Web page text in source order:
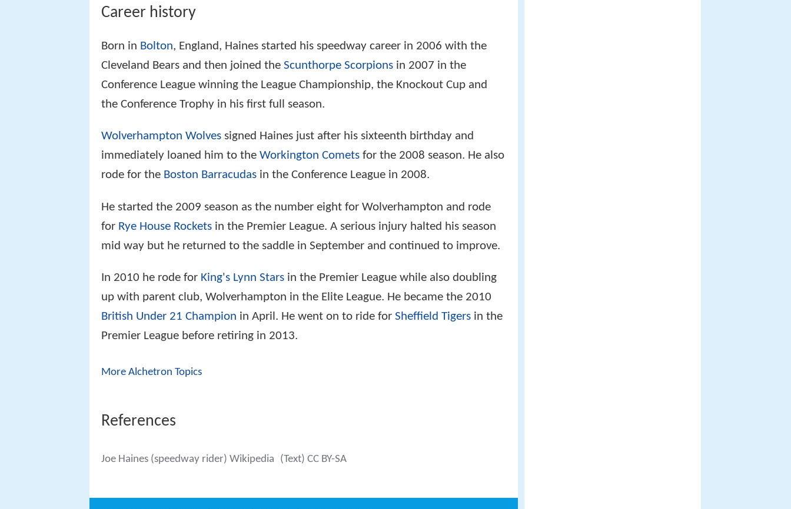
Career history
Born in Bolton, England, Haines started his speedway career in 2006 with the
Cleveland Bears and then joined the Scunthorpe Scorpions in 2007 in the
Conference League winning the League Championship, the Knockout Cup and
the Conference Trophy in his first full season.
Wolverhampton Wolves signed Haines just after his sixteenth birthday and
immediately loaned him to the Workington Comets for the 2008 season. He also
rode for the Boston Barracudas in the Conference League in 2008.
He started the 2009 season as the number eight for Wolverhampton and rode
for Rye House Rockets in the Premier League. A serious injury halted his season
mid way but he returned to the saddle in September and continued to improve.
In 2010 he rode for King's Lynn Stars in the Premier League while also doubling
up with parent club, Wolverhampton in the Elite League. He became the 2010
British Under 21 Champion in April. He went on to ride for Sheffield Tigers in the
Premier League before retiring in 2013.
More Alchetron Topics
References
Joe Haines (speedway rider) Wikipedia (Text) CC BY-SA